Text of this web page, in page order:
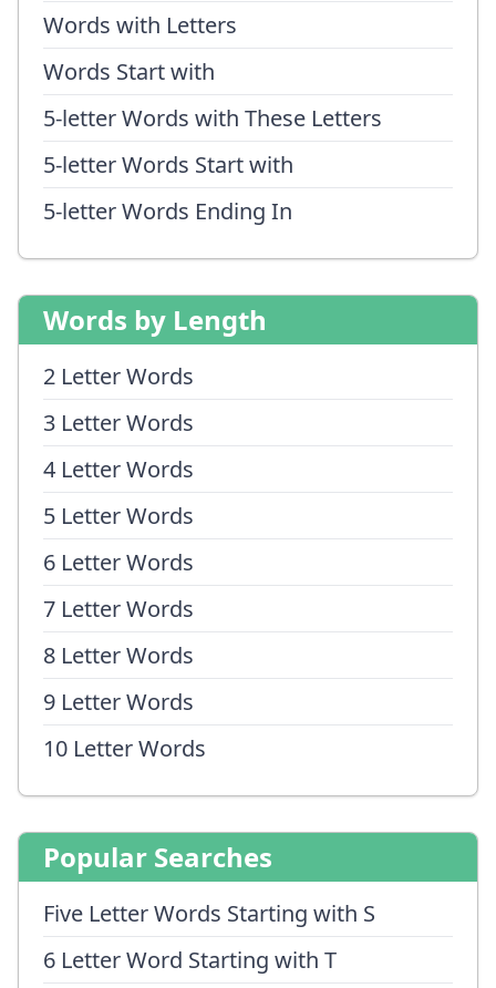
Words with Letters
Words Start with
5-letter Words with These Letters
5-letter Words Start with
5-letter Words Ending In
Words by Length
2 Letter Words
3 Letter Words
4 Letter Words
5 Letter Words
6 Letter Words
7 Letter Words
8 Letter Words
9 Letter Words
10 Letter Words
Popular Searches
Five Letter Words Starting with S
6 Letter Word Starting with T